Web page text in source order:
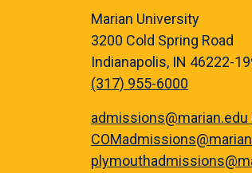
Marian University
3200 Cold Spring Road
Indianapolis, IN 46222-
(317) 955-6000
admissions@marian.edu